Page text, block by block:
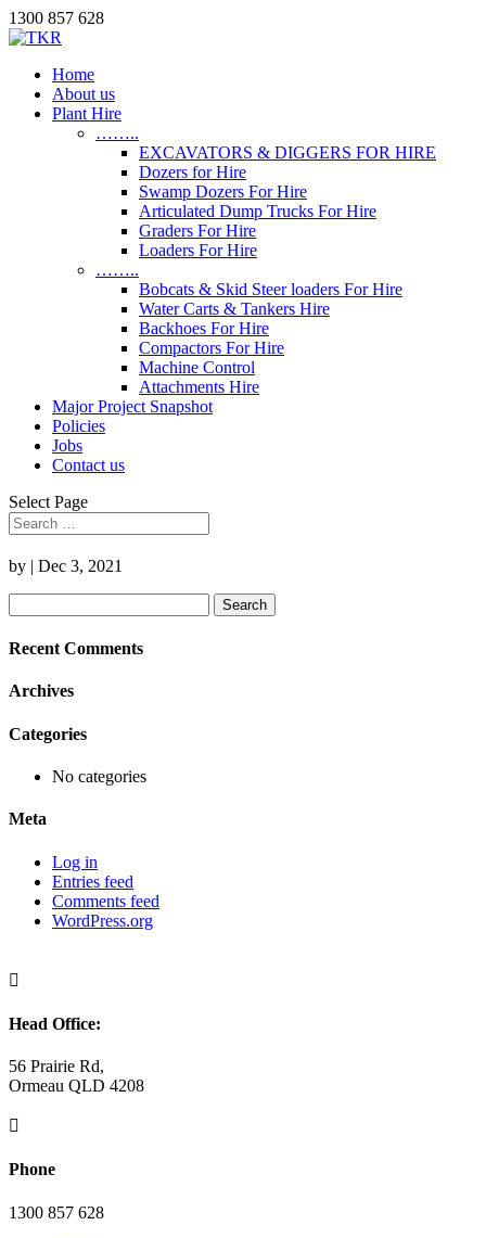
1300 857 628
Home
About us
Plant Hire
……..
EXCAVATORS & DIGGERS FOR HIRE
Dozers for Hire
Swamp Dozers For Hire
Articulated Dump Trucks For Hire
Graders For Hire
Loaders For Hire
……..
Bobcats & Skid Steer loaders For Hire
Water Carts & Tankers Hire
Backhoes For Hire
Compactors For Hire
Machine Control
Attachments Hire
Major Project Snapshot
Policies
Jobs
Contact us
Select Page
by | Dec 3, 2021
for:
Recent Comments
Archives
Categories
No categories
Meta
Log in
Entries feed
Comments feed
WordPress.org

Head Office:
56 Prairie Rd,
Ormeau QLD 4208

Phone
1300 857 628